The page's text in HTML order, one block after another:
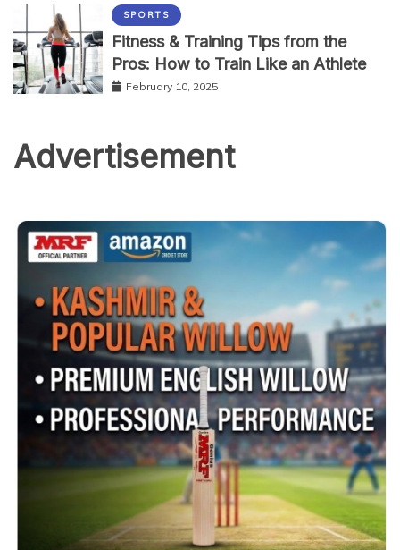
SPORTS
Fitness & Training Tips from the
Pros: How to Train Like an Athlete
February 10, 2025
Advertisement